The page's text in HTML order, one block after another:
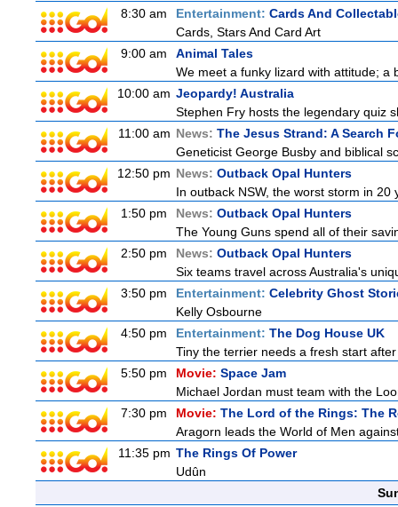
8:30 am
Entertainment: Cards And
Cards, Stars And Card Art
9:00 am
Animal Tales
We meet a funky lizard with attitude;
10:00 am Jeopardy! Australia
Stephen Fry hosts the legendary quiz
11:00 am News: The Jesus Strand: A Search
Geneticist George Busby and biblical
12:50 pm News: Outback Opal Hunters
In outback NSW, the worst storm in
1:50 pm
News: Outback Opal Hunters
The Young Guns spend all of their
2:50 pm
News: Outback Opal Hunters
Six teams travel across Australia's
3:50 pm
Entertainment: Celebrity Ghost
Kelly Osbourne
4:50 pm
Entertainment: The Dog House UK
Tiny the terrier needs a fresh start
5:50 pm
Movie: Space Jam
Michael Jordan must team with the
7:30 pm
Movie: The Lord of the Rings: The
Aragorn leads the World of Men
11:35 pm The Rings Of Power
Udûn